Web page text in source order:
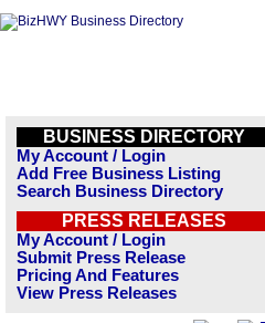
BUSINESS DIRECTORY
My Account / Login
Add Free Business Listing
Search Business Directory
PRESS RELEASES
My Account / Login
Submit Press Release
Pricing And Features
View Press Releases